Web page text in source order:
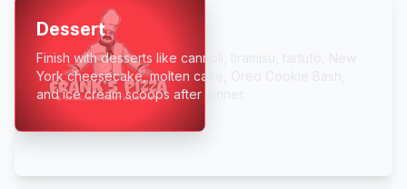
Dessert
Finish with desserts like cannoli, tiramisu, tartufo, New
York cheesecake, molten cake, Oreo Cookie Bash,
and ice cream scoops after dinner.